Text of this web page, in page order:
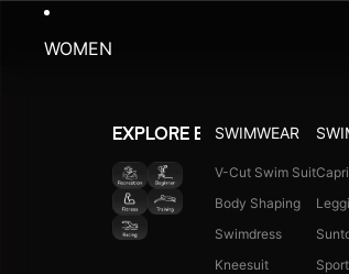
WOMEN
EXPLORE BY ACTIVITY
SWIMWEAR
V-Cut Swim Suit
Body Shaping
Swimdress
Kneesuit